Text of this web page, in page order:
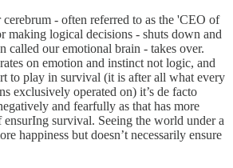
- often referred to as the 'CEO of
making logical decisions - shuts down and
called our emotional brain - takes over.
on emotion and instinct not logic, and
to play in survival (it is after all what every
exclusively operated on) it’s de facto
and fearfully as that has more
survival. Seeing the world under a
happiness but doesn’t necessarily ensure